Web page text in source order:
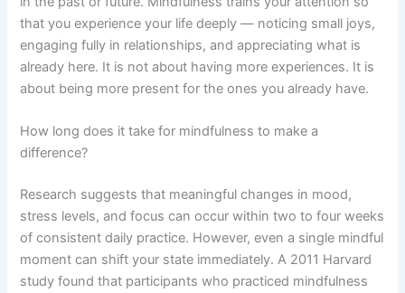
that you experience your life deeply — noticing small joys,
engaging fully in relationships, and appreciating what is
already here. It is not about having more experiences. It is
about being more present for the ones you already have.
How long does it take for mindfulness to make a
difference?
Research suggests that meaningful changes in mood,
stress levels, and focus can occur within two to four weeks
of consistent daily practice. However, even a single mindful
moment can shift your state immediately. A 2011 Harvard
study found that participants who practiced mindfulness